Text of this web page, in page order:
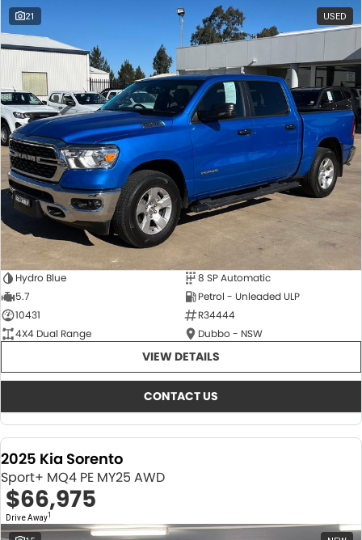
21 USED
Hydro Blue
8 SP Automatic
5.7
Petrol - Unleaded ULP
10431
R34444
4X4 Dual Range
Dubbo - NSW
VIEW DETAILS
CONTACT US
2025 Kia Sorento
Sport+ MQ4 PE MY25 AWD
$66,975
Drive Away1